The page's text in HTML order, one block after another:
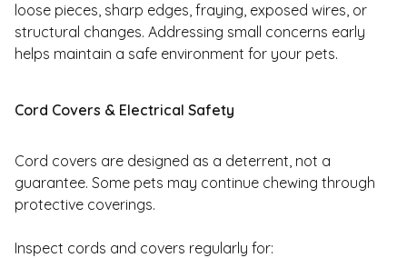
loose pieces, sharp edges, fraying, exposed wires, or
structural changes. Addressing small concerns early
helps maintain a safe environment for your pets.
Cord Covers & Electrical Safety
Cord covers are designed as a deterrent, not a
guarantee. Some pets may continue chewing through
protective coverings.
Inspect cords and covers regularly for: